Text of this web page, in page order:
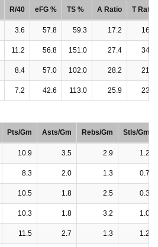
R/40 eFG % TS % A Ratio T Ratio
3.6 57.8 59.3 17.2 16.6
11.2 56.8 151.0 27.4 34.3
8.4 57.0 102.0 28.2 21.3
7.2 42.6 113.0 25.9 23.3
Pts/Gm Asts/Gm Rebs/Gm Stls/Gm
10.9 3.5 2.9 1.2
8.3 2.0 1.3 0.7
10.5 1.8 2.5 0.3
10.3 1.8 3.2 1.0
11.5 2.7 1.3 1.2